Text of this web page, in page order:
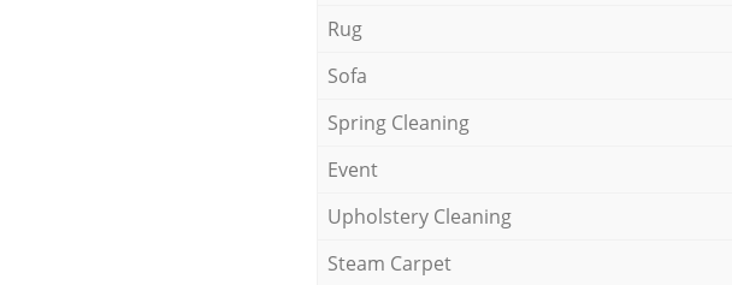
Rug
Sofa
Spring Cleaning
Event
Upholstery Cleaning
Steam Carpet